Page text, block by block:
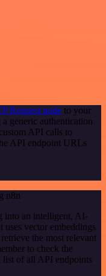
Request node to your
generic authentication
API calls to
API endpoint URLs
n8n
into an intelligent, AI-
uses vector embeddings
the most relevant
to check the
list of all API endpoints